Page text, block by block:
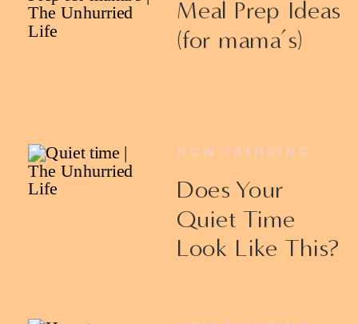
Meal Prep Ideas
(for mama’s)
Does Your
Quiet Time
Look Like This?
NOW TRENDING